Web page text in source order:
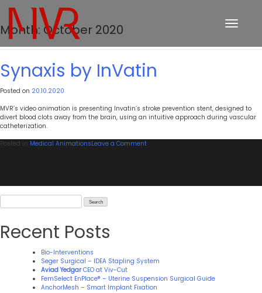
Toggle
navigation
Month: October 2020
Synaxis by InVatin
Posted on 20.10.2020
MVR’s video animation is presenting Invatin’s stroke prevention stent, designed to
divert blood clots away from the brain, using an intuitive approach during vascular
catheterization.
Posted in Medical AnimationsLeave a Commenton
Search
for:
Recent Posts
Bio-Interventions
Seger Surgical – IDEA Stapling System
Aviad Yedgar CEO at Viv-Cut
FemSelect EnPlace® – Uterine Suspension Surgical Guide
AnchorMesh – Smart Implant Fixation